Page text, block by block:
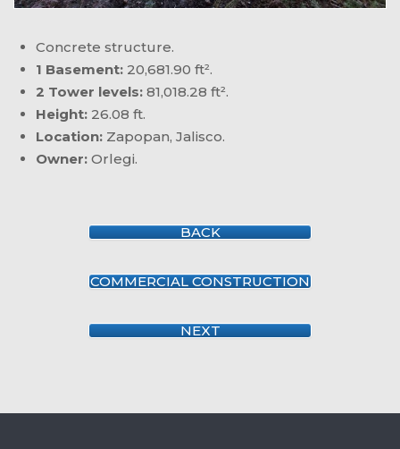
Concrete structure.
1 Basement: 20,681.90 ft².
2 Tower levels: 81,018.28 ft².
Height: 26.08 ft.
Location: Zapopan, Jalisco.
Owner: Orlegi.
BACK
COMMERCIAL CONSTRUCTION
NEXT